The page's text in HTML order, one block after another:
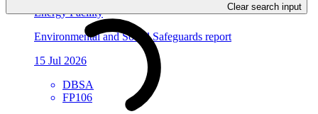
Clear search input
Energy Facility
Environmental and Social Safeguards report
15 Jul 2026
DBSA
FP106